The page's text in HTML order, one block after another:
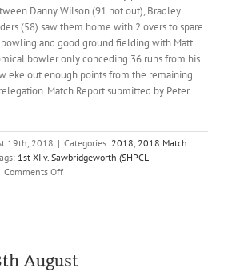
Danny Wilson (91 not out), Bradley
(58) saw them home with 2 overs to spare.
and good ground fielding with Matt
bowler only conceding 36 runs from his
eke out enough points from the remaining
Match Report submitted by Peter
19th, 2018 | Categories: 2018 2018 Match
1st XI v. Sawbridgeworth (SHPCL
Comments Offon
1sts
August